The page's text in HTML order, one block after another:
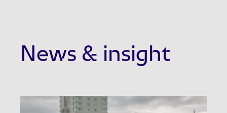
News & insight